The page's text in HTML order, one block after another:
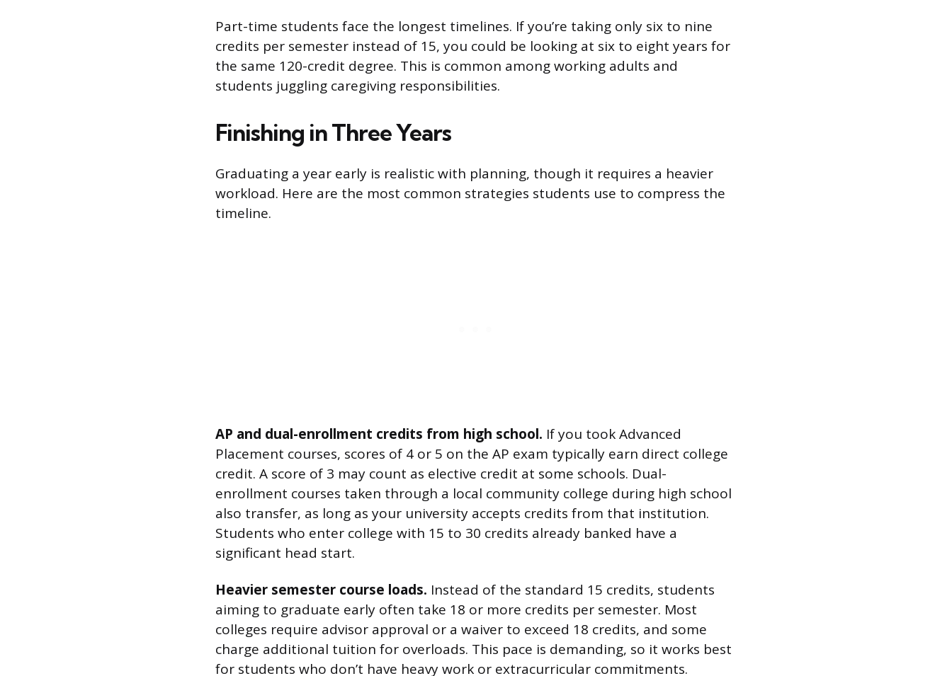
Part-time students face the longest timelines. If you’re taking only six to nine
credits per semester instead of 15, you could be looking at six to eight years for
the same 120-credit degree. This is common among working adults and
students juggling caregiving responsibilities.
Finishing in Three Years
Graduating a year early is realistic with planning, though it requires a heavier
workload. Here are the most common strategies students use to compress the
timeline.
AP and dual-enrollment credits from high school. If you took Advanced
Placement courses, scores of 4 or 5 on the AP exam typically earn direct college
credit. A score of 3 may count as elective credit at some schools. Dual-
enrollment courses taken through a local community college during high school
also transfer, as long as your university accepts credits from that institution.
Students who enter college with 15 to 30 credits already banked have a
significant head start.
Heavier semester course loads. Instead of the standard 15 credits, students
aiming to graduate early often take 18 or more credits per semester. Most
colleges require advisor approval or a waiver to exceed 18 credits, and some
charge additional tuition for overloads. This pace is demanding, so it works best
for students who don’t have heavy work or extracurricular commitments.